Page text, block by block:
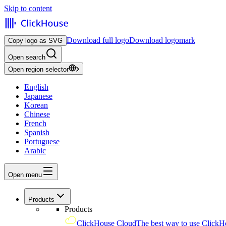
Skip to content
Copy logo as SVG Download full logoDownload logomark
Open search
Open region selector
English
Japanese
Korean
Chinese
French
Spanish
Portuguese
Arabic
Open menu
Products
Products
ClickHouse CloudThe best way to use